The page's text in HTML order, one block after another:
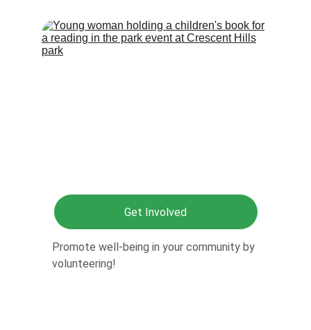
Promote well-being in your community by
volunteering!
Get Involved